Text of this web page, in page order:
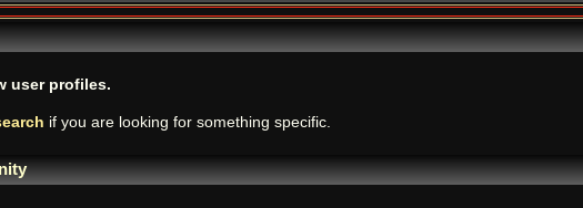
user profiles.
if you are looking for something specific.